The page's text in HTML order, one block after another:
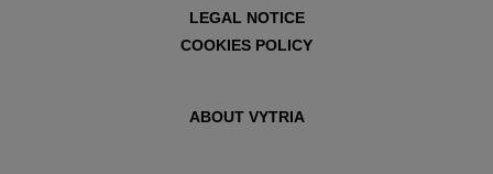
LEGAL NOTICE
COOKIES POLICY
ABOUT VYTRIA